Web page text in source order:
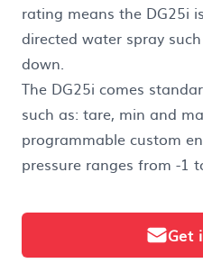
rating means the DG25i
directed water spray
down.
The DG25i comes
such as: tare, min and
programmable custom
pressure ranges from -1
Get